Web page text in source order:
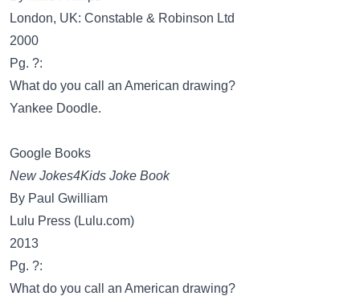
London, UK: Constable & Robinson Ltd
2000
Pg. ?:
What do you call an American drawing?
Yankee Doodle.
Google Books
New Jokes4Kids Joke Book
By Paul Gwilliam
Lulu Press (Lulu.com)
2013
Pg. ?:
What do you call an American drawing?